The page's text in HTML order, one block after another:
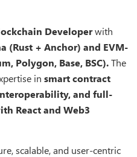
Developerwith
(Rust + Anchor) and EVM-
Polygon, Base, BSC).The
in smart contract
and full-
React and Web3
scalable, and user-centric